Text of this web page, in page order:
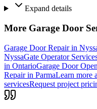
Expand details
More Garage Door
Garage Door Repair in
NyssaGate Operator
in OntarioGarage Door
Repair in ParmaLearn more
servicesRequest project